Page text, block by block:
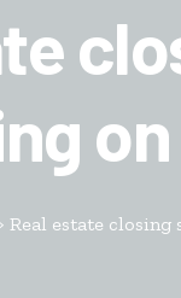
Real estate closing